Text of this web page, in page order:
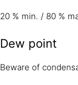
20 % min. / 80 %
Dew point
Beware of